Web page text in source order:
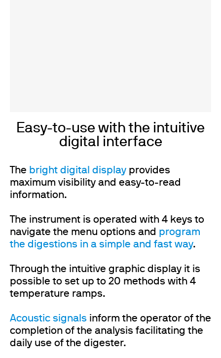
Easy-to-use with the intuitive
digital interface
The bright digital display provides
maximum visibility and easy-to-read
information.
The instrument is operated with 4 keys to
navigate the menu options and program
the digestions in a simple and fast way.
Through the intuitive graphic display it is
possible to set up to 20 methods with 4
temperature ramps.
Acoustic signals inform the operator of the
completion of the analysis facilitating the
daily use of the digester.